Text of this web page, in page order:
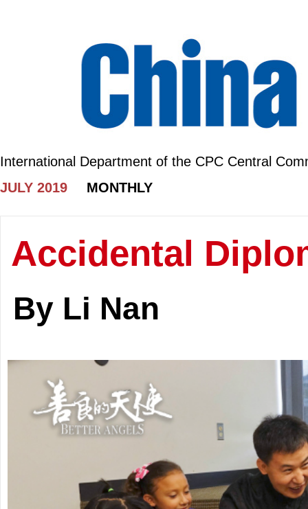
International Department of the CPC Central
JULY 2019
MONTHLY
Accidental
By Li Nan